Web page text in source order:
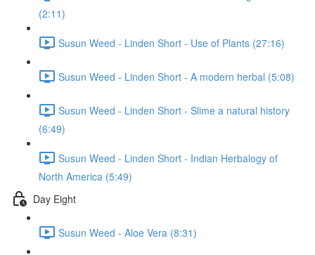
(2:11)
Susun Weed - Linden Short - Use of Plants (27:16)
Susun Weed - Linden Short - A modern herbal (5:08)
Susun Weed - Linden Short - Slime a natural history
(6:49)
Susun Weed - Linden Short - Indian Herbalogy of
North America (5:49)
Day Eight
Susun Weed - Aloe Vera (8:31)